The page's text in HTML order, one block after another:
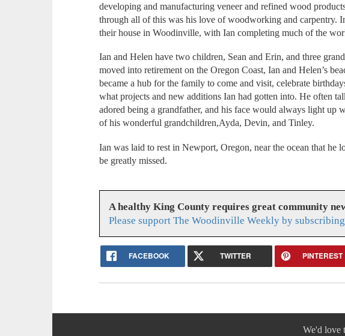
developing and manufacturing veneer and refined wood
through all of this was his love of woodworking and carpentry.
their house in Woodinville, with Ian completing much of the
Ian and Helen have two children, Sean and Erin, and three
moved into retirement on the Oregon Coast, Ian and Helen’s
became a hub for the family to come and visit, celebrate
what projects and new additions Ian had gotten into. He often
adored being a grandfather, and his face would always light up
of his wonderful grandchildren,Ayda, Devin, and Tinley.
Ian was laid to rest in Newport, Oregon, near the ocean that he
be greatly missed.
A healthy King County requires great community
Please support The Woodinville Weekly by
FACEBOOK TWITTER PINTEREST
We'd love